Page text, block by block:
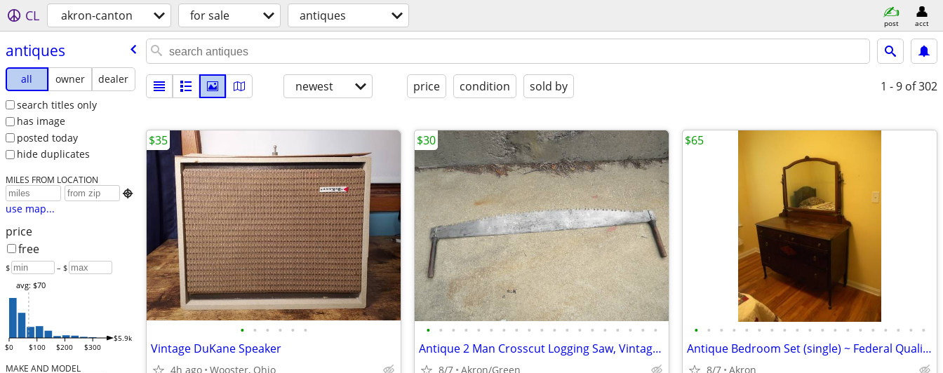
CL akron-canton for sale antiques post acct
antiques
all owner
dealer
search titles only
has image
posted today
hide duplicates
MILES FROM LOCATION

use map...
price
free
$ – $
$0 $100 $200 $300
$5.9k
avg: $70
MAKE AND MODEL
newest price condition sold by 1 - 9 of 302
• • • • • •
Vintage DuKane Speaker
4h ago Wooster, Ohio
$35
• • • • • • • • • • • • • • • • • • •
Antique 2 Man Crosscut Logging Saw, Vintage Log Cutting Tool
8/7 Akron/Green
$30
• • • • • • • • • • • • • • • • • • •
Antique Bedroom Set (single) ~ Federal Quality ~ Walnut
8/7 Akron
$65